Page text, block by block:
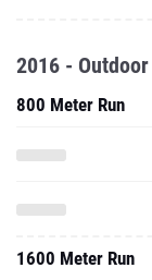
2016 - Outdoor
800 Meter Run
1600 Meter Run